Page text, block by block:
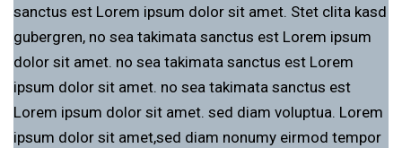
sanctus est Lorem ipsum dolor sit amet. Stet clita kasd
gubergren, no sea takimata sanctus est Lorem ipsum
dolor sit amet. no sea takimata sanctus est Lorem
ipsum dolor sit amet. no sea takimata sanctus est
Lorem ipsum dolor sit amet. sed diam voluptua. Lorem
ipsum dolor sit amet,sed diam nonumy eirmod tempor